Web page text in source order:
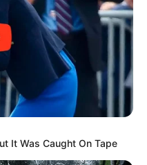
It Was Caught On Tape